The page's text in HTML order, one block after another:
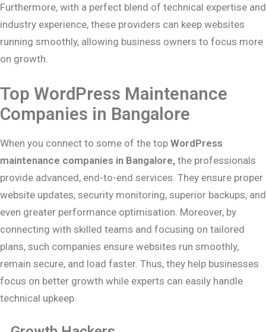
Furthermore, with a perfect blend of technical expertise and
industry experience, these providers can keep websites
running smoothly, allowing business owners to focus more
on growth.
Top WordPress Maintenance
Companies in Bangalore
When you connect to some of the top WordPress
maintenance companies in Bangalore, the professionals
provide advanced, end-to-end services. They ensure proper
website updates, security monitoring, superior backups, and
even greater performance optimisation. Moreover, by
connecting with skilled teams and focusing on tailored
plans, such companies ensure websites run smoothly,
remain secure, and load faster. Thus, they help businesses
focus on better growth while experts can easily handle
technical upkeep.